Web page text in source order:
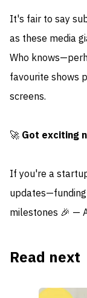
It's fair to say
as these media
Who
favourite shows
screens.
🚀 Got exciting
If you're a
milestones 🎉 —
Read next